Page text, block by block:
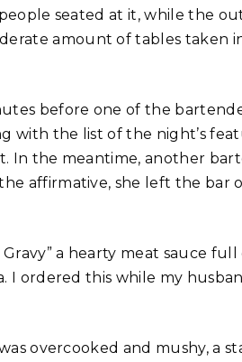
seated at it, while the
amount of tables taken
before one of the
with the list of the night’s
In the meantime, another
affirmative, she left the bar
Gravy” a hearty meat sauce
I ordered this while my
overcooked and mushy, a